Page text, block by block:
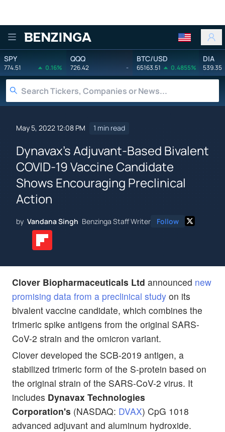
Benzinga
SPY
774.51 0.16%
QQQ
726.42 -
BTC/USD
65163.51 0.4855%
DIA
539.35
May 5, 2022 12:08 PM 1 min read
Dynavax's Adjuvant-Based Bivalent
COVID-19 Vaccine Candidate
Shows Encouraging Preclinical
Action
by Vandana Singh Benzinga Staff Writer Follow
Clover Biopharmaceuticals Ltd announced new
promising data from a preclinical study on its
bivalent vaccine candidate, which combines the
trimeric spike antigens from the original SARS-
CoV-2 strain and the omicron variant.
Clover developed the SCB-2019 antigen, a
stabilized trimeric form of the S-protein based on
the original strain of the SARS-CoV-2 virus. It
includes Dynavax Technologies
Corporation's (NASDAQ: DVAX) CpG 1018
advanced adjuvant and aluminum hydroxide.